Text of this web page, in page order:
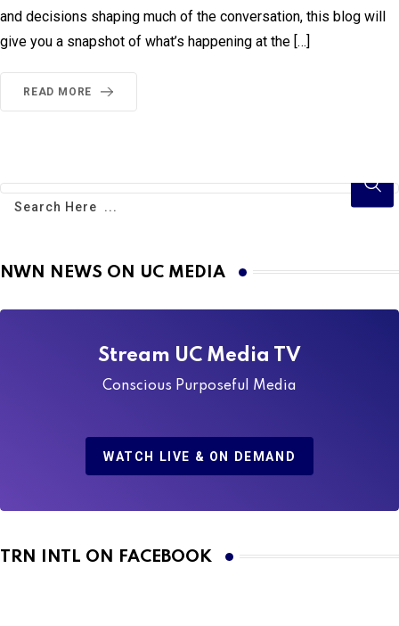
and decisions shaping much of the conversation, this blog will
give you a snapshot of what’s happening at the […]
READ MORE
NWN NEWS ON UC MEDIA
Stream UC Media TV
Conscious Purposeful Media
WATCH LIVE & ON DEMAND
TRN INTL ON FACEBOOK